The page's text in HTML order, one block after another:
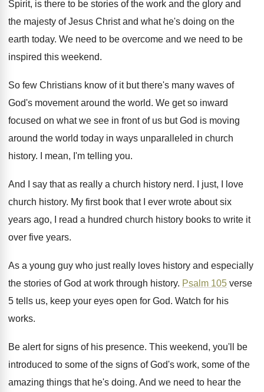
Spirit, is there to be stories of the work and the glory and
the majesty of Jesus Christ and what he's doing on the
earth today. We need to be overcome and we need to be
inspired this weekend.
So few Christians know of it but there's many waves of
God's movement around the world. We get so inward
focused on what we see in front of us but God is moving
around the world today in ways unparalleled in church
history. I mean, I'm telling you.
And I say that as really a church history nerd.
I just, I love
church history. My first book that I ever wrote about six
years ago, I read a hundred church history books to write it
over five years.
As a young guy who just really loves history and especially
the stories of God at work through history. Psalm 105 verse
5 tells us, keep your eyes open for God. Watch for his
works.
Be alert for signs of his presence. This weekend, you'll be
introduced to some of the signs of God's work, some of the
amazing things that he's doing. And we need to hear the